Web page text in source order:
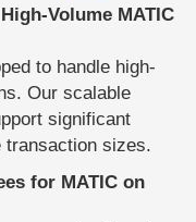
Volume MATIC
to handle high-
Our scalable
significant
transaction sizes.
for MATIC on